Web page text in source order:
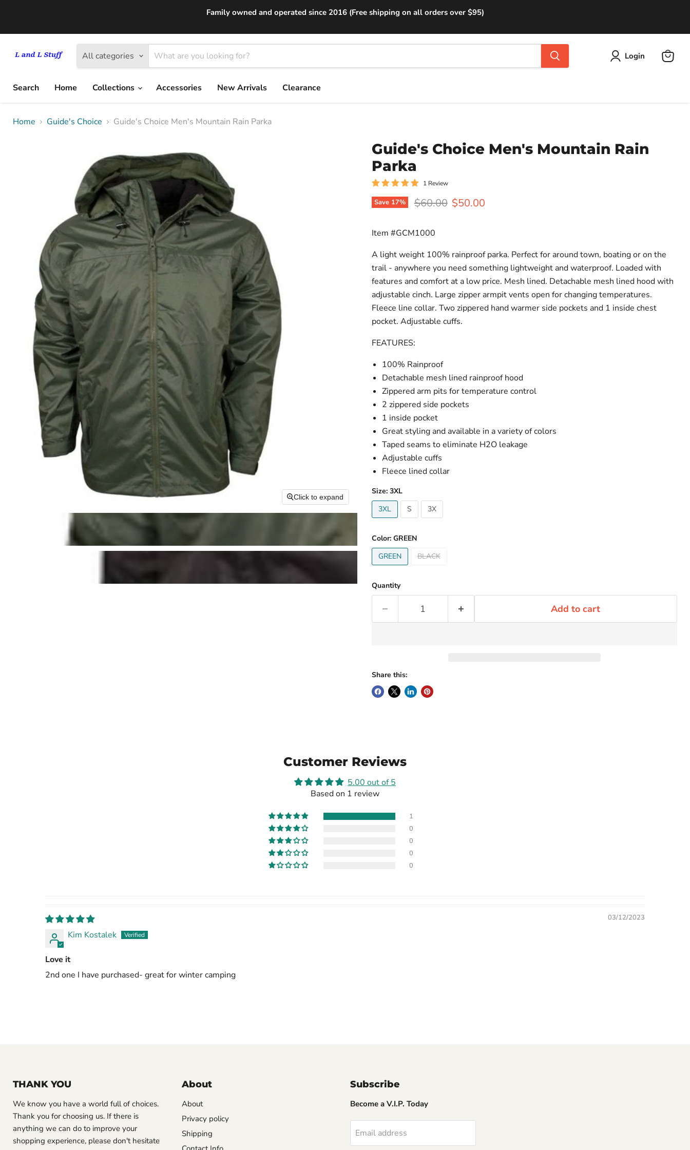
Family owned and operated since 2016 (Free shipping on all orders over $95)
All categories Login
Search
Home Collections Accessories New Arrivals Clearance
Home Guide's Choice Guide's Choice Men's Mountain Rain Parka
Click to expand
Guide's Choice Men's Mountain Rain
Parka
1 Review
Save 17% Original price
$60.00 Current price
$50.00
Item #GCM1000
A light weight 100% rainproof parka. Perfect for around town, boating or on the
trail - anywhere you need something lightweight and waterproof. Loaded with
features and comfort at a low price. Mesh lined. Detachable mesh lined hood with
adjustable cinch. Large zipper armpit vents open for changing temperatures.
Fleece line collar. Two zippered hand warmer side pockets and 1 inside chest
pocket. Adjustable cuffs.
FEATURES:
100% Rainproof
Detachable mesh lined rainproof hood
Zippered arm pits for temperature control
2 zippered side pockets
1 inside pocket
Great styling and available in a variety of colors
Taped seams to eliminate H2O leakage
Adjustable cuffs
Fleece lined collar
Size: 3XL
3XL
S 3X
Color: GREEN
GREEN
BLACK
Quantity
Add to cart
Share this:
Customer Reviews
5.00 out of 5
Based on 1 review
1
0
0
0
0
03/12/2023
Kim Kostalek
Love it
2nd one I have purchased- great for winter camping
THANK YOU
We know you have a world full of choices.
Thank you for choosing us. If there is
anything we can do to improve your
shopping experience, please don't hesitate
About
About
Privacy policy
Shipping
Subscribe
Become a V.I.P. Today
Email address